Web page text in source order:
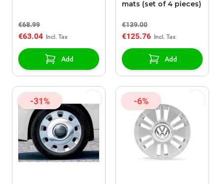
€68.99
€63.04
Add
mats (set of 4 pieces)
€139.00
€125.76
Add
-31% -6%